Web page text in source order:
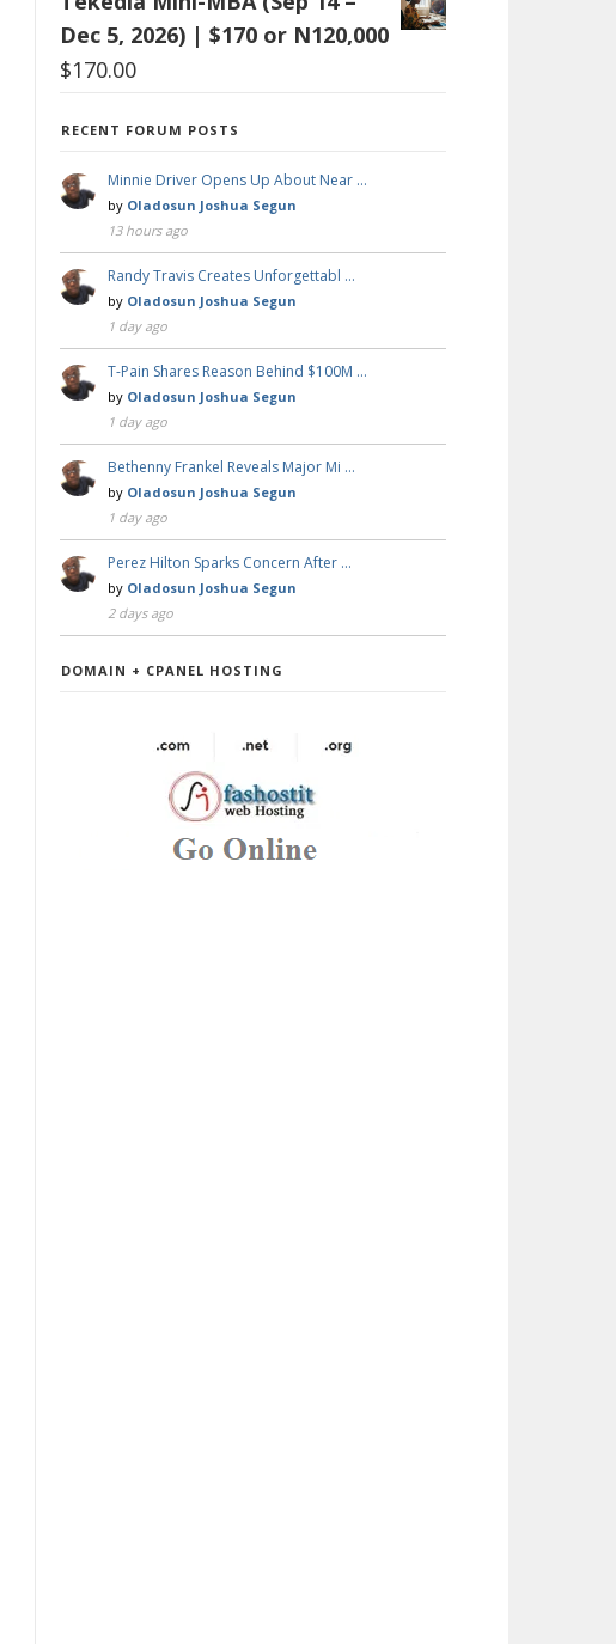
Dec 5, 2026) | $170 or N120,000
$170.00
RECENT FORUM POSTS
Minnie Driver Opens Up About Near …
by Oladosun Joshua Segun
13 hours ago
Randy Travis Creates Unforgettabl …
by Oladosun Joshua Segun
1 day ago
T-Pain Shares Reason Behind $100M …
by Oladosun Joshua Segun
1 day ago
Bethenny Frankel Reveals Major Mi …
by Oladosun Joshua Segun
1 day ago
Perez Hilton Sparks Concern After …
by Oladosun Joshua Segun
2 days ago
DOMAIN + CPANEL HOSTING